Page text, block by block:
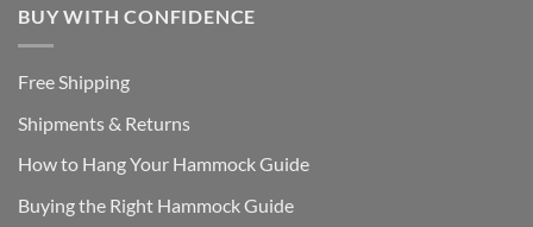
BUY WITH CONFIDENCE
Free Shipping
Shipments & Returns
How to Hang Your Hammock Guide
Buying the Right Hammock Guide